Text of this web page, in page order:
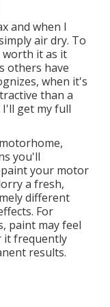
and when I
air dry. To
worth it as it
others have
when it's
than a
get my full
you'll
your motor
a fresh,
different
For
paint may feel
it frequently
results.